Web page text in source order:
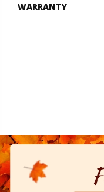
WARRANTY